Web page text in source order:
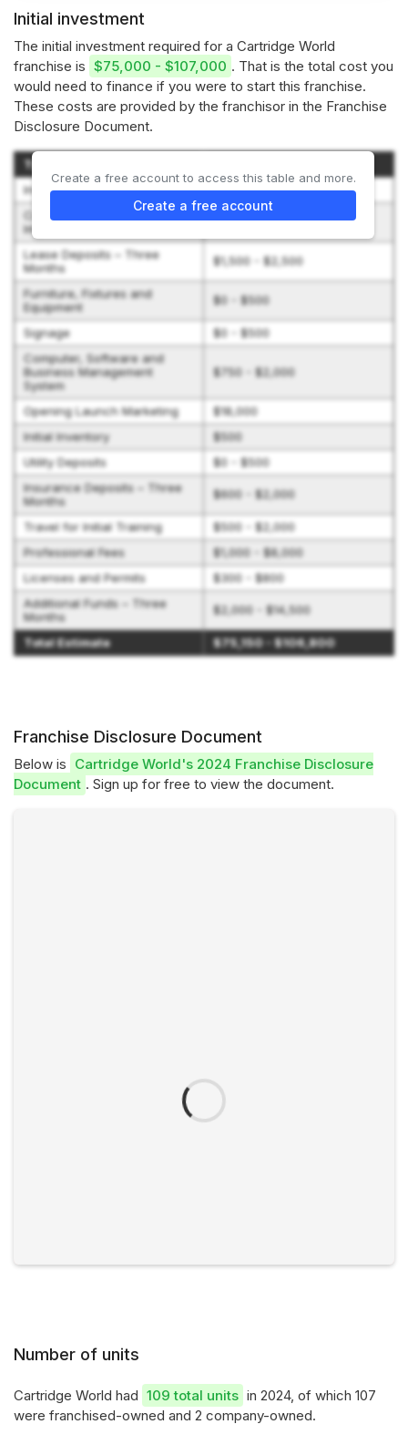
Initial investment
The initial investment required for a Cartridge World
franchise is $75,000 - $107,000 . That is the total cost you
would need to finance if you were to start this franchise.
These costs are provided by the franchisor in the Franchise
Disclosure Document.
Type of Expenditure
Initial Franchise Fee
$50,000
Construction and Leasehold
Improvements
$0 - $5,000
Lease Deposits – Three
Months
$1,500 - $2,500
Furniture, Fixtures and
Equipment
$0 - $500
Signage
$0 - $500
Computer, Software and
Business Management
System
$750 - $2,000
Opening Launch Marketing
$18,000
Initial Inventory
$500
Utility Deposits
$0 - $500
Insurance Deposits – Three
Months
$600 - $2,000
Travel for Initial Training
$500 - $2,000
Professional Fees
$1,000 - $8,000
Licenses and Permits
$300 - $800
Additional Funds – Three
Months
$2,000 - $14,500
Total Estimate $75,150 - $106,800
Create a free account to access this table and more.
Create a free account
Franchise Disclosure Document
Below is Cartridge World's 2024 Franchise Disclosure
Document . Sign up for free to view the document.
Number of units
Cartridge World had 109 total units in 2024, of which 107
were franchised-owned and 2 company-owned.